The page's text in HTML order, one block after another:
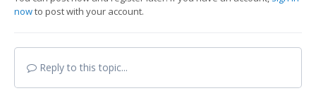
nowto post with your account.
Reply to this topic...